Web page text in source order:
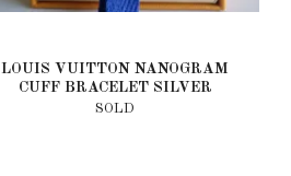
LOUIS VUITTON NANOGRAM
CUFF BRACELET SILVER
SOLD